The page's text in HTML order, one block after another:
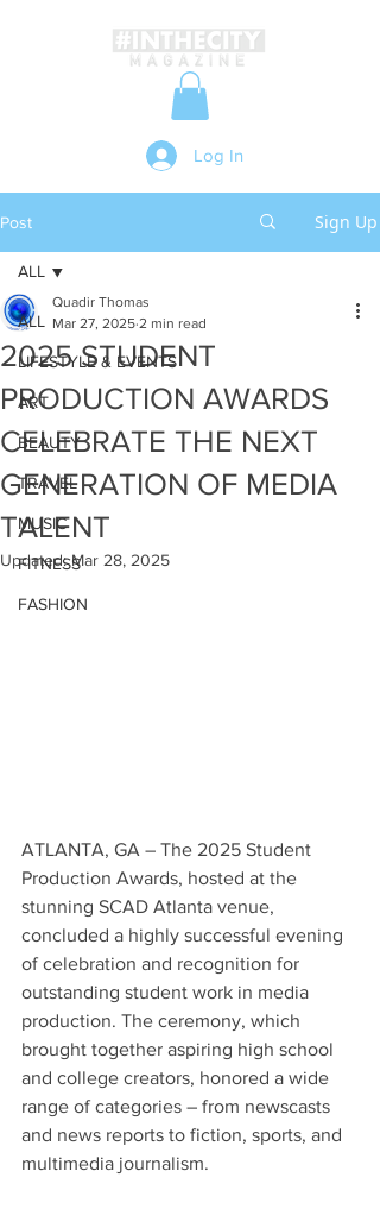
Log In
Post Sign Up
ALL
LIFESTYLE & EVENTS
ART
BEAUTY
TRAVEL
MUSIC
FITNESS
FASHION
ALL
2025 STUDENT
PRODUCTION AWARDS
CELEBRATE THE NEXT
GENERATION OF MEDIA
TALENT
Quadir Thomas
Mar 27, 2025 2 min read
Updated:Mar 28, 2025
ATLANTA, GA – The 2025 Student
Production Awards, hosted at the
stunning SCAD Atlanta venue,
concluded a highly successful evening
of celebration and recognition for
outstanding student work in media
production. The ceremony, which
brought together aspiring high school
and college creators, honored a wide
range of categories – from newscasts
and news reports to fiction, sports, and
multimedia journalism.